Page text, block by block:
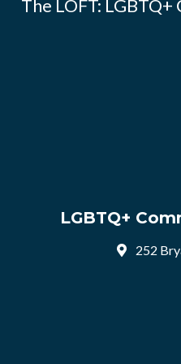
The LOFT:
LGBTQ+
252